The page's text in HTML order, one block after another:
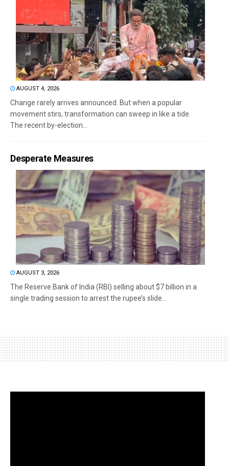
AUGUST 4, 2026
Change rarely arrives announced. But when a popular
movement stirs, transformation can sweep in like a tide.
The recent by-election...
Desperate Measures
AUGUST 3, 2026
The Reserve Bank of India (RBI) selling about $7 billion in a
single trading session to arrest the rupee’s slide...